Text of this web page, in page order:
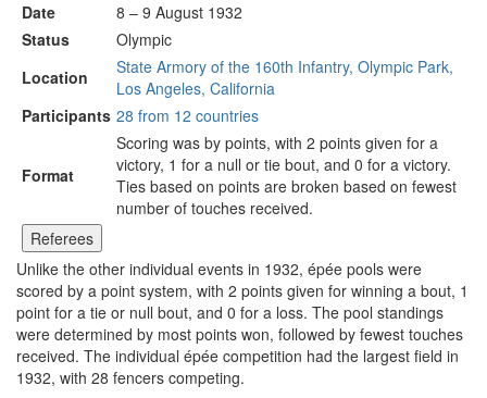
Date
8 – 9 August 1932
Status
Olympic
Location
State Armory of the 160th Infantry, Olympic Park,
Los Angeles, California
Participants 28 from 12 countries
Format
Scoring was by points, with 2 points given for a
victory, 1 for a null or tie bout, and 0 for a victory.
Ties based on points are broken based on fewest
number of touches received.
Referees
Unlike the other individual events in 1932, épée pools were
scored by a point system, with 2 points given for winning a bout, 1
point for a tie or null bout, and 0 for a loss. The pool standings
were determined by most points won, followed by fewest touches
received. The individual épée competition had the largest field in
1932, with 28 fencers competing.